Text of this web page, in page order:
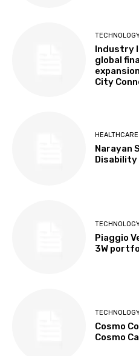
Industry
global
City
HEALTHCARE
Narayan
Disability
Piaggio
3W
Cosmo
Cosmo